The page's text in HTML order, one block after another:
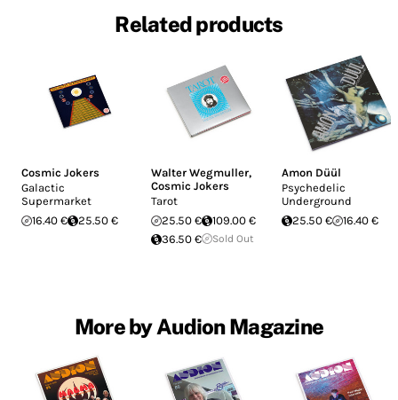
Related products
Cosmic Jokers
Galactic
Supermarket
16.40 €
25.50 €
Walter Wegmuller,
Cosmic Jokers
Tarot
25.50 €
109.00 €
36.50 €
Sold Out
Amon Düül
Psychedelic
Underground
25.50 €
16.40 €
More by Audion Magazine